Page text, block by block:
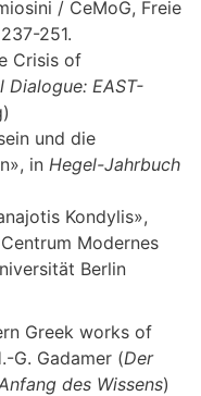
/ CeMoG, Freie
251.
Crisis of
Dialogue: EAST-
und die
in Hegel-Jahrbuch
Kondylis»,
Modernes
Berlin
Greek works of
G. Gadamer (Der
des Wissens)